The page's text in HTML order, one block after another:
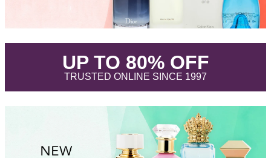
UP TO 80% OFF.
TRUSTED ONLINE SINCE 1997.